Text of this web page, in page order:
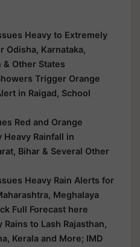
Heavy to Extremely
Odisha, Karnataka,
& Other States
Trigger Orange
in Raigad, School
Red and Orange
Rainfall in
Bihar & Several Other
Heavy Rain Alerts for
Meghalaya
Full Forecast here
to Lash Rajasthan,
Kerala and More; IMD